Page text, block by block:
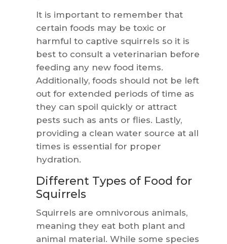
It is important to remember that
certain foods may be toxic or
harmful to captive squirrels so it is
best to consult a veterinarian before
feeding any new food items.
Additionally, foods should not be left
out for extended periods of time as
they can spoil quickly or attract
pests such as ants or flies. Lastly,
providing a clean water source at all
times is essential for proper
hydration.
Different Types of Food for
Squirrels
Squirrels are omnivorous animals,
meaning they eat both plant and
animal material. While some species